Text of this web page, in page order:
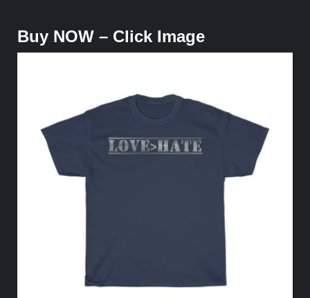
Buy NOW – Click Image